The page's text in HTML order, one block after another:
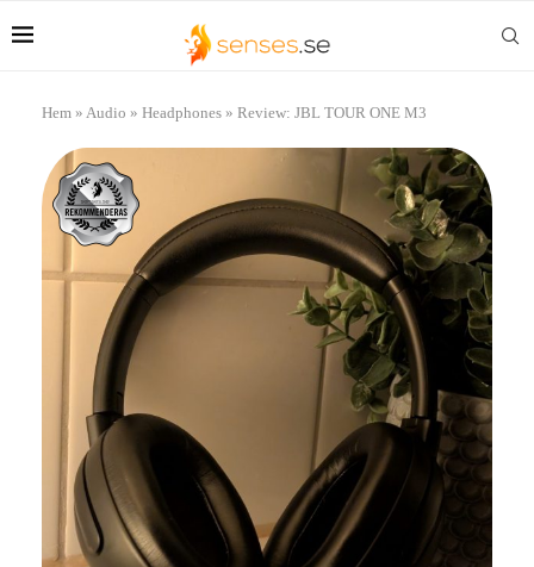
Hem » Audio » Headphones » Review: JBL TOUR ONE M3